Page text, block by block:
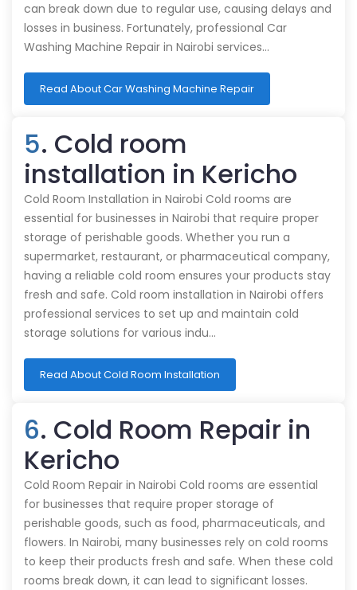
can break down due to regular use, causing delays and
losses in business. Fortunately, professional Car
Washing Machine Repair in Nairobi services…
Read About Car Washing Machine Repair
5. Cold room
installation in Kericho
Cold Room Installation in Nairobi Cold rooms are
essential for businesses in Nairobi that require proper
storage of perishable goods. Whether you run a
supermarket, restaurant, or pharmaceutical company,
having a reliable cold room ensures your products stay
fresh and safe. Cold room installation in Nairobi offers
professional services to set up and maintain cold
storage solutions for various indu…
Read About Cold Room Installation
6. Cold Room Repair in
Kericho
Cold Room Repair in Nairobi Cold rooms are essential
for businesses that require proper storage of
perishable goods, such as food, pharmaceuticals, and
flowers. In Nairobi, many businesses rely on cold rooms
to keep their products fresh and safe. When these cold
rooms break down, it can lead to significant losses.